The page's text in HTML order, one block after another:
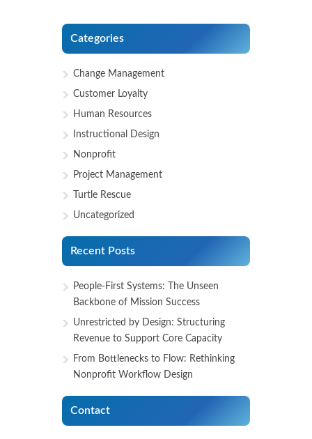
Categories
Change Management
Customer Loyalty
Human Resources
Instructional Design
Nonprofit
Project Management
Turtle Rescue
Uncategorized
Recent Posts
People-First Systems: The Unseen
Backbone of Mission Success
Unrestricted by Design: Structuring
Revenue to Support Core Capacity
From Bottlenecks to Flow: Rethinking
Nonprofit Workflow Design
Contact